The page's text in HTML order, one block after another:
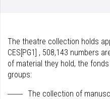
The theatre collection holds
CES[PG1] , 508,143 numbers
of material they hold, the
groups:
The collection of